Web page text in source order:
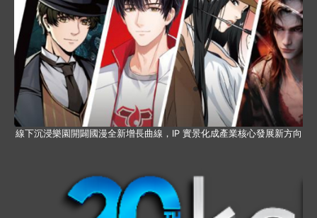
線下沉浸樂園開闢國漫全新增長曲線，IP 實景化成產業核心發展新方向